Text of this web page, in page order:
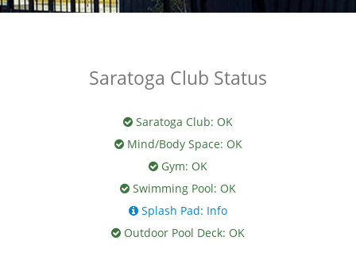
Saratoga Club Status
Saratoga Club: OK
Mind/Body Space: OK
Gym: OK
Swimming Pool: OK
Splash Pad: Info
Outdoor Pool Deck: OK